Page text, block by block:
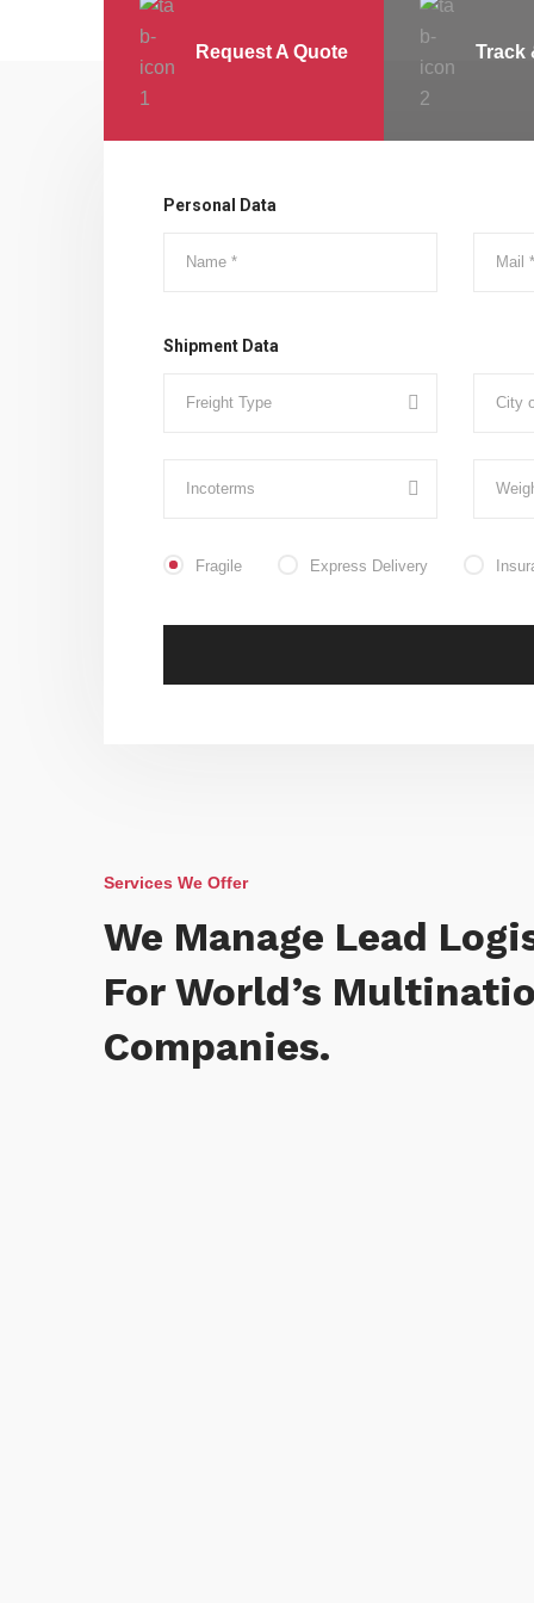
Request A Quote Track
Personal Data
Shipment Data
Fragile Express Delivery
Services We Offer
We Manage Lead
For World’s
Companies.